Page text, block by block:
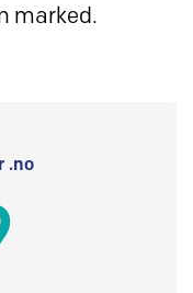
marked.
.no